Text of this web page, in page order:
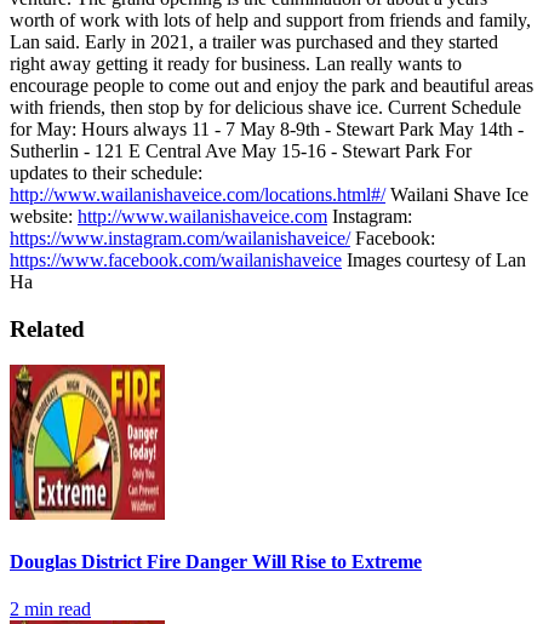
worth of work with lots of help and support from friends and family,
Lan said. Early in 2021, a trailer was purchased and they started
right away getting it ready for business. Lan really wants to
encourage people to come out and enjoy the park and beautiful areas
with friends, then stop by for delicious shave ice. Current Schedule
for May: Hours always 11 - 7 May 8-9th - Stewart Park May 14th -
Sutherlin - 121 E Central Ave May 15-16 - Stewart Park For
updates to their schedule:
http://www.wailanishaveice.com/locations.html#/ Wailani Shave Ice
website: http://www.wailanishaveice.com Instagram:
https://www.instagram.com/wailanishaveice/ Facebook:
https://www.facebook.com/wailanishaveice Images courtesy of Lan
Ha
Related
Douglas District Fire Danger Will Rise to Extreme
2 min read